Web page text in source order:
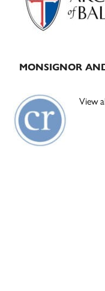
MONSIGNOR
View